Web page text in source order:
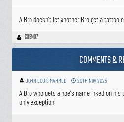
A Bro doesn’t let another Bro get a tattoo
COSMO7
COMMENTS &
JOHN LOUIS MAHMUD 20TH NOV 2025
A Bro who gets a hoe's name inked on
only exception.